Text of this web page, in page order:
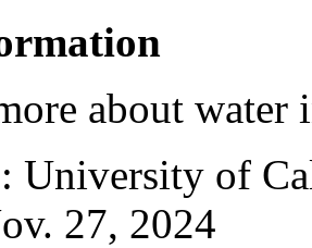
about water
University of
27, 2024